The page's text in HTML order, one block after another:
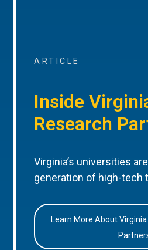
ARTICLE
Inside
Research
Virginia’s universities
generation of high-tech
Learn More About